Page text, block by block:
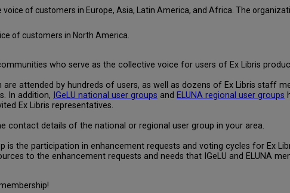
voice of customers in Europe, Asia, Latin America, and Africa. The
of customers in North America.
who serve as the collective voice for users of Ex Libris
are attended by hundreds of users, as well as dozens of Ex Libris staff
In addition, IGeLU national user groups and ELUNA regional user groups
Ex Libris representatives.
contact details of the national or regional user group in your area.
is the participation in enhancement requests and voting cycles for Ex
to the enhancement requests and needs that IGeLU and ELUNA